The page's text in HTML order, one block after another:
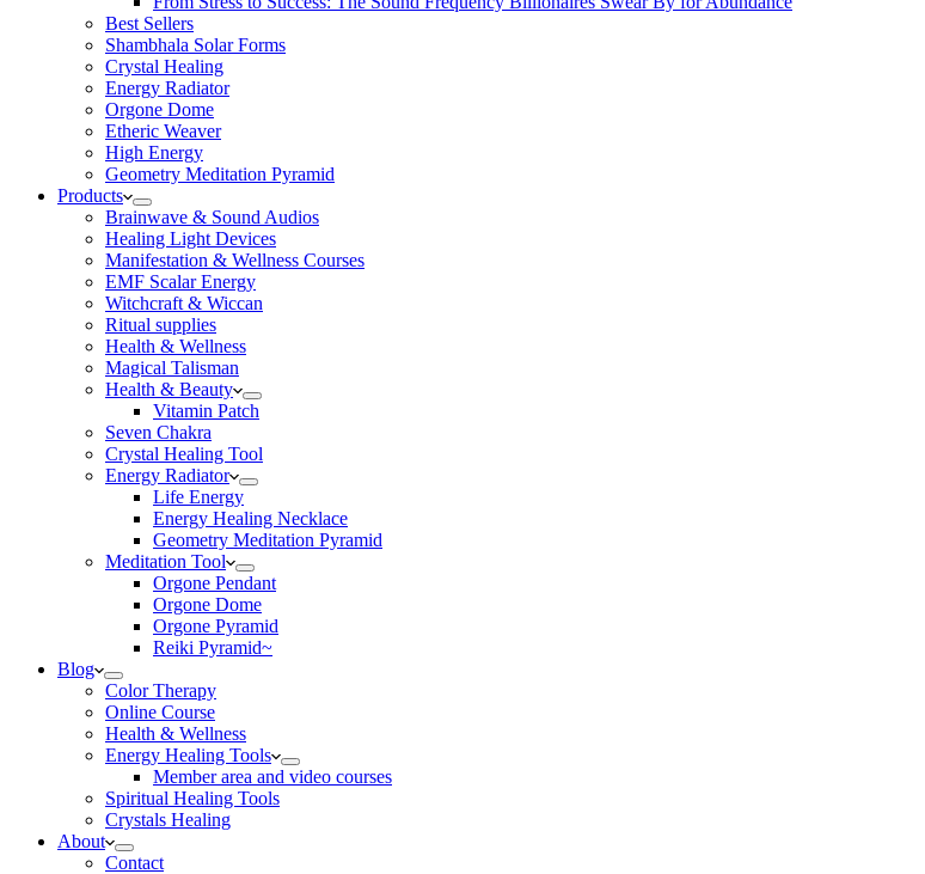
Best Sellers
Shambhala Solar Forms
Crystal Healing
Energy Radiator
Orgone Dome
Etheric Weaver
High Energy
Geometry Meditation Pyramid
Products
Brainwave & Sound Audios
Healing Light Devices
Manifestation & Wellness Courses
EMF Scalar Energy
Witchcraft & Wiccan
Ritual supplies
Health & Wellness
Magical Talisman
Health & Beauty
Vitamin Patch
Seven Chakra
Crystal Healing Tool
Energy Radiator
Life Energy
Energy Healing Necklace
Geometry Meditation Pyramid
Meditation Tool
Orgone Pendant
Orgone Dome
Orgone Pyramid
Reiki Pyramid~
Blog
Color Therapy
Online Course
Health & Wellness
Energy Healing Tools
Member area and video courses
Spiritual Healing Tools
Crystals Healing
About
Contact